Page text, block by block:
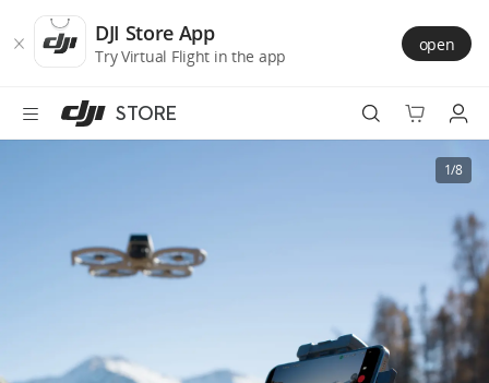
Store
Accessibility
main
DJI Store App
Try Virtual Flight in the app
open
STORE
1/8